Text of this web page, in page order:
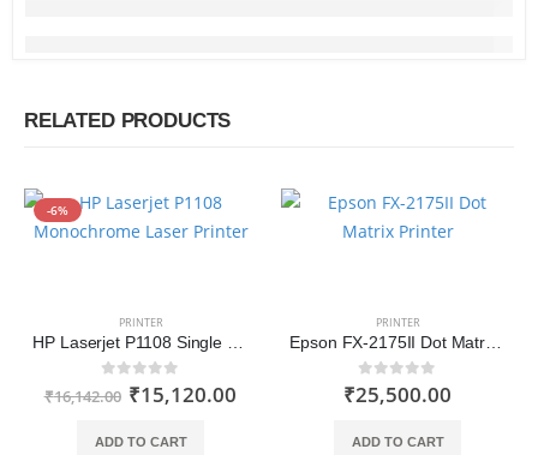
RELATED PRODUCTS
-6%
PRINTER
HP Laserjet P1108 Single Function Monochrome Laser Printer
out of 5
₹16,142.00 ₹15,120.00
ADD TO CART
PRINTER
Epson FX-2175II Dot Matrix Printer
0out of 5
₹25,500.00
ADD TO CART